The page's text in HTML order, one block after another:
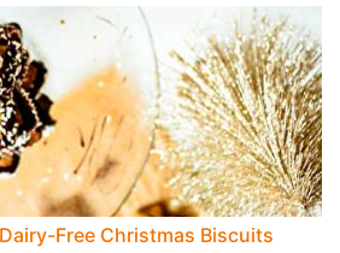
Free Christmas Biscuits